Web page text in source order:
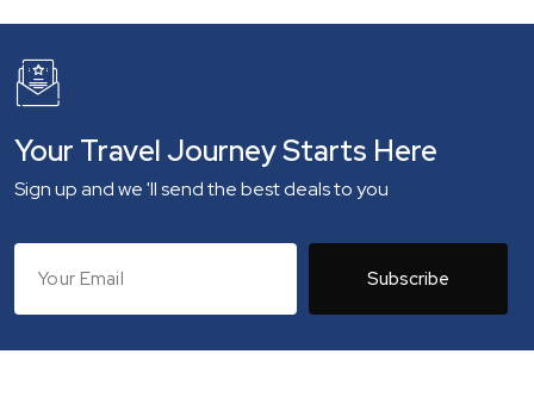
Your Travel Journey Starts Here
Sign up and we 'll send the best deals to you
Subscribe